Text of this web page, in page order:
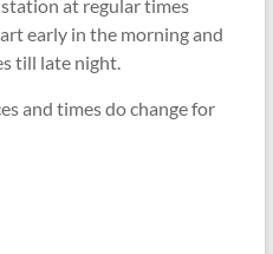
at regular times
early in the morning and
till late night.
and times do change for